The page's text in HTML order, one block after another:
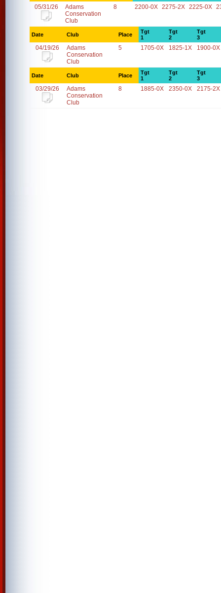
05/31/26
Adams
Conservation
Club
8 2200-0X 2275-2X 2225-0X
Date Club Place
Tgt
1
Tgt
2
Tgt
3
04/19/26
Adams
Conservation
Club
5 1705-0X 1825-1X 1900-0X
Date Club Place
Tgt
1
Tgt
2
Tgt
3
03/29/26
Adams
Conservation
Club
8 1885-0X 2350-0X 2175-2X